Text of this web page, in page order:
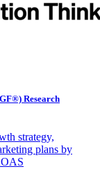
Research
strategy,
plans by